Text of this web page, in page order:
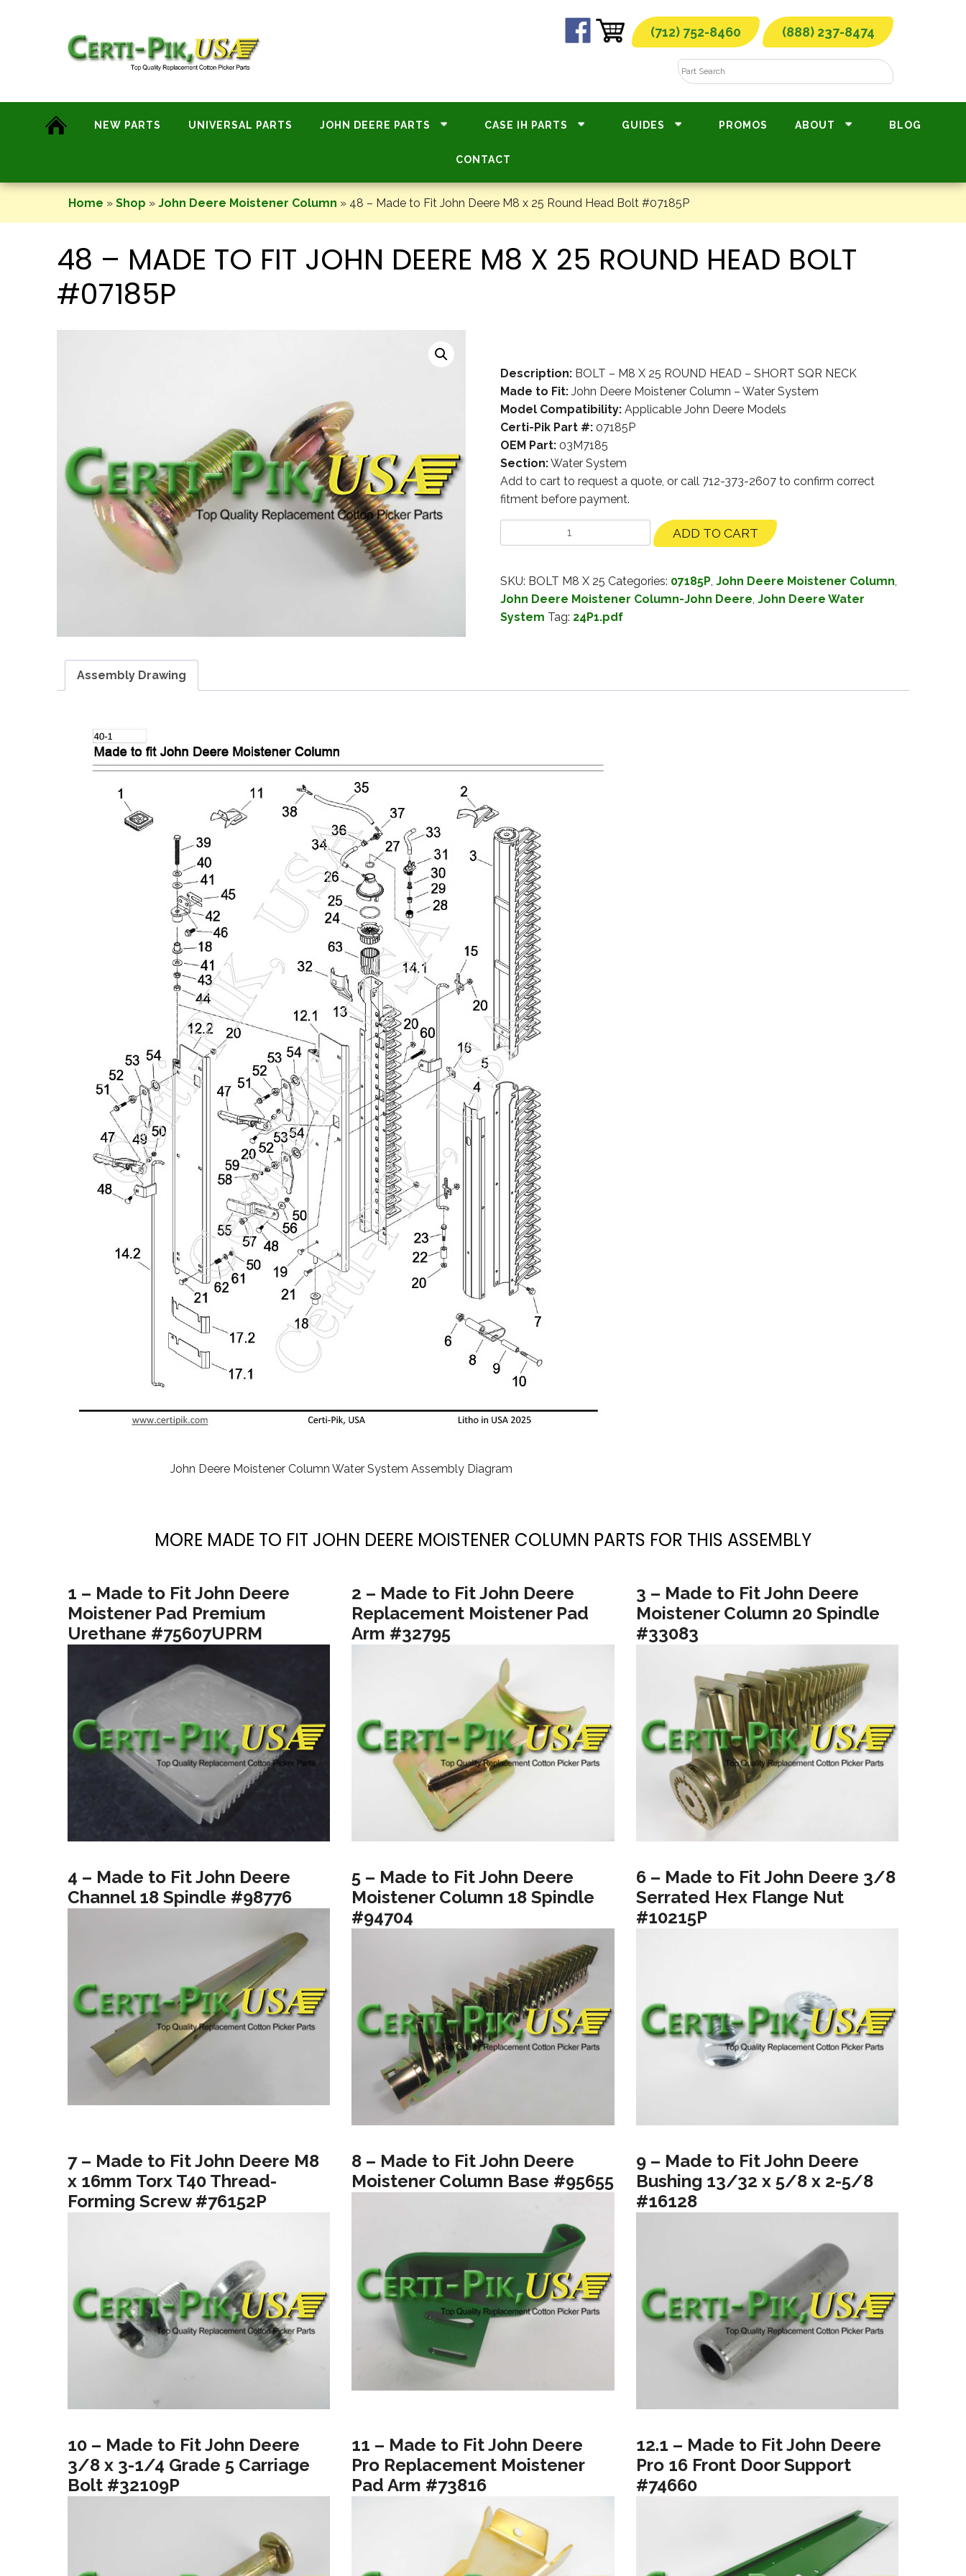
(712) 752-8460 (888) 237-8474
NEW PARTS UNIVERSAL PARTS JOHN DEERE PARTS CASE IH PARTS GUIDES PROMOS ABOUT BLOG
CONTACT
Home » Shop » John Deere Moistener Column » 48 – Made to Fit John Deere M8 x 25 Round Head Bolt #07185P
48 – MADE TO FIT JOHN DEERE M8 X 25 ROUND HEAD BOLT
#07185P
Description:BOLT – M8 X 25 ROUND HEAD – SHORT SQR NECK
Made to Fit:John Deere Moistener Column – Water System
Model Compatibility:Applicable John Deere Models
Certi-Pik Part #:07185P
OEM Part:03M7185
Section:Water System
Add to cart to request a quote, or call 712-373-2607 to confirm correct
fitment before payment.
ADD TO CART
SKU: BOLT M8 X 25 Categories: 07185P, John Deere Moistener Column,
John Deere Moistener Column-John Deere, John Deere Water
System Tag: 24P1.pdf
Assembly Drawing
John Deere Moistener Column Water System Assembly Diagram
MORE MADE TO FIT JOHN DEERE MOISTENER COLUMN PARTS FOR THIS ASSEMBLY
1 – Made to Fit John Deere
Moistener Pad Premium
Urethane #75607UPRM
2 – Made to Fit John Deere
Replacement Moistener Pad
Arm #32795
3 – Made to Fit John Deere
Moistener Column 20 Spindle
#33083
4 – Made to Fit John Deere
Channel 18 Spindle #98776
5 – Made to Fit John Deere
Moistener Column 18 Spindle
#94704
6 – Made to Fit John Deere 3/8
Serrated Hex Flange Nut
#10215P
7 – Made to Fit John Deere M8
x 16mm Torx T40 Thread-
Forming Screw #76152P
8 – Made to Fit John Deere
Moistener Column Base #95655
9 – Made to Fit John Deere
Bushing 13/32 x 5/8 x 2-5/8
#16128
10 – Made to Fit John Deere
3/8 x 3-1/4 Grade 5 Carriage
Bolt #32109P
11 – Made to Fit John Deere
Pro Replacement Moistener
Pad Arm #73816
12.1 – Made to Fit John Deere
Pro 16 Front Door Support
#74660